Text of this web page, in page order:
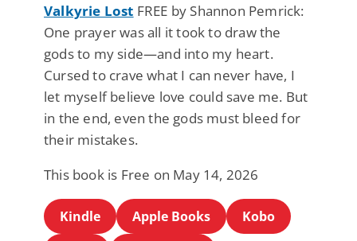
Valkyrie Lost FREE by Shannon Pemrick:
One prayer was all it took to draw the
gods to my side—and into my heart.
Cursed to crave what I can never have, I
let myself believe love could save me. But
in the end, even the gods must bleed for
their mistakes.
This book is Free on May 14, 2026
Kindle Apple Books
Kobo